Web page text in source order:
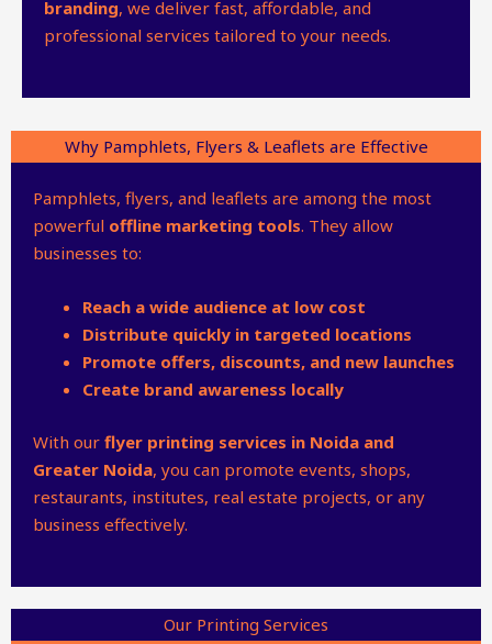
branding, we deliver fast, affordable, and
professional services tailored to your needs.
Why Pamphlets, Flyers & Leaflets are Effective
Pamphlets, flyers, and leaflets are among the most
powerful offline marketing tools. They allow
businesses to:
Reach a wide audience at low cost
Distribute quickly in targeted locations
Promote offers, discounts, and new launches
Create brand awareness locally
With our flyer printing services in Noida and
Greater Noida, you can promote events, shops,
restaurants, institutes, real estate projects, or any
business effectively.
Our Printing Services